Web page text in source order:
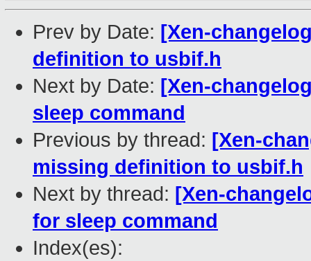
Prev by Date: [Xen-
definition to usbif.h
Next by Date: [Xen-
sleep command
Previous by thread: [Xen-
missing definition to usbif.h
Next by thread: [Xen-
for sleep command
Index(es):